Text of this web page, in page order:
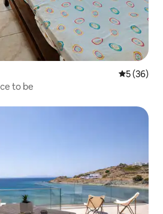
5 out of 5
5 (36)
to be